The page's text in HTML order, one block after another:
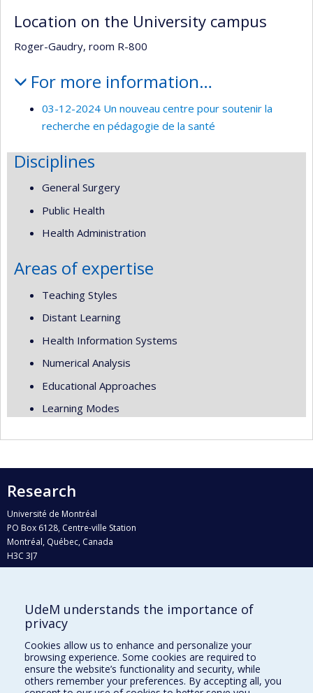
Location on the University campus
Roger-Gaudry, room R-800
For more information…
03-12-2024 Un nouveau centre pour soutenir la
recherche en pédagogie de la santé
Disciplines
General Surgery
Public Health
Health Administration
Areas of expertise
Teaching Styles
Distant Learning
Health Information Systems
Numerical Analysis
Educational Approaches
Learning Modes
Research
Université de Montréal
PO Box 6128, Centre-ville Station
Montréal, Québec, Canada
H3C 3J7
Who does what?
Find us
Site map
Accessibility
UdeM understands the importance of
privacy
Cookies allow us to enhance and personalize your
browsing experience. Some cookies are required to
ensure the website’s functionality and security, while
others remember your preferences. By accepting all, you